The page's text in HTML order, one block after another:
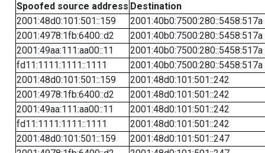
Spoofed source address Destination
2001:48d0:101:501::159
2001:40b0:7500:280::5458:517a
2001:4978:1fb:6400::d2
2001:40b0:7500:280::5458:517a
2001:49aa:111:aa00::11
2001:40b0:7500:280::5458:517a
fd11:1111:1111::1111
2001:40b0:7500:280::5458:517a
2001:48d0:101:501::159
2001:48d0:101:501::242
2001:4978:1fb:6400::d2
2001:48d0:101:501::242
2001:49aa:111:aa00::11
2001:48d0:101:501::242
fd11:1111:1111::1111
2001:48d0:101:501::242
2001:48d0:101:501::159
2001:48d0:101:501::247